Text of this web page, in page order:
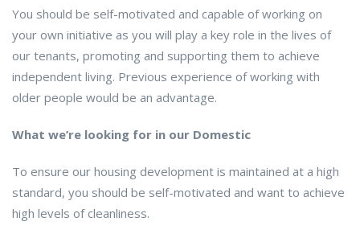
You should be self-motivated and capable of working on
your own initiative as you will play a key role in the lives of
our tenants, promoting and supporting them to achieve
independent living. Previous experience of working with
older people would be an advantage.
What we’re looking for in our Domestic
To ensure our housing development is maintained at a high
standard, you should be self-motivated and want to achieve
high levels of cleanliness.